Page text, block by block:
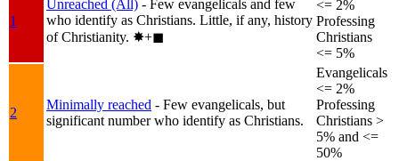
1
Unreached (All) - Few evangelicals and few
who identify as Christians. Little, if any, history
of Christianity. ✸︎+◼︎
<= 2%
Professing
Christians
<= 5%
2
Minimally reached - Few evangelicals, but
significant number who identify as Christians.
Evangelicals
<= 2%
Professing
Christians >
5% and <=
50%